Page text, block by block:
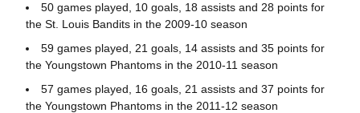
50 games played, 10 goals, 18 assists and 28 points for
the St. Louis Bandits in the 2009-10 season
59 games played, 21 goals, 14 assists and 35 points for
the Youngstown Phantoms in the 2010-11 season
57 games played, 16 goals, 21 assists and 37 points for
the Youngstown Phantoms in the 2011-12 season